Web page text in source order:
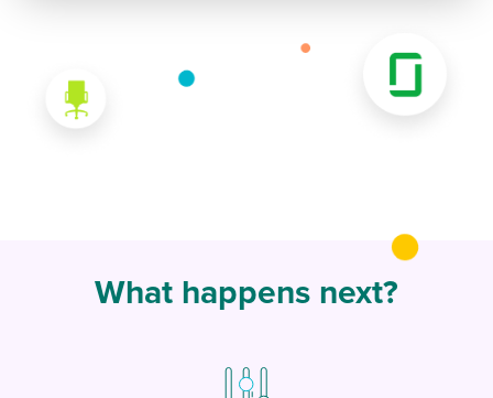
What happens next?